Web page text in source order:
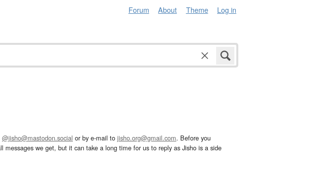
Forum About Theme Log in
@jisho@mastodon.social or by e-mail to jisho.org@gmail.com. Before you
messages we get, but it can take a long time for us to reply as Jisho is a side